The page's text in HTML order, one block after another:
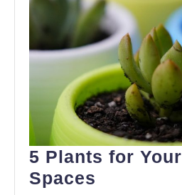
5 Plants for
Spaces